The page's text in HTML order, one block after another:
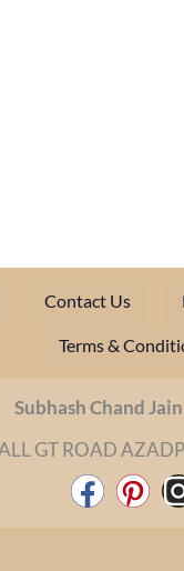
Contact Us
Terms &
Subhash Chand
GT ROAD
F
P